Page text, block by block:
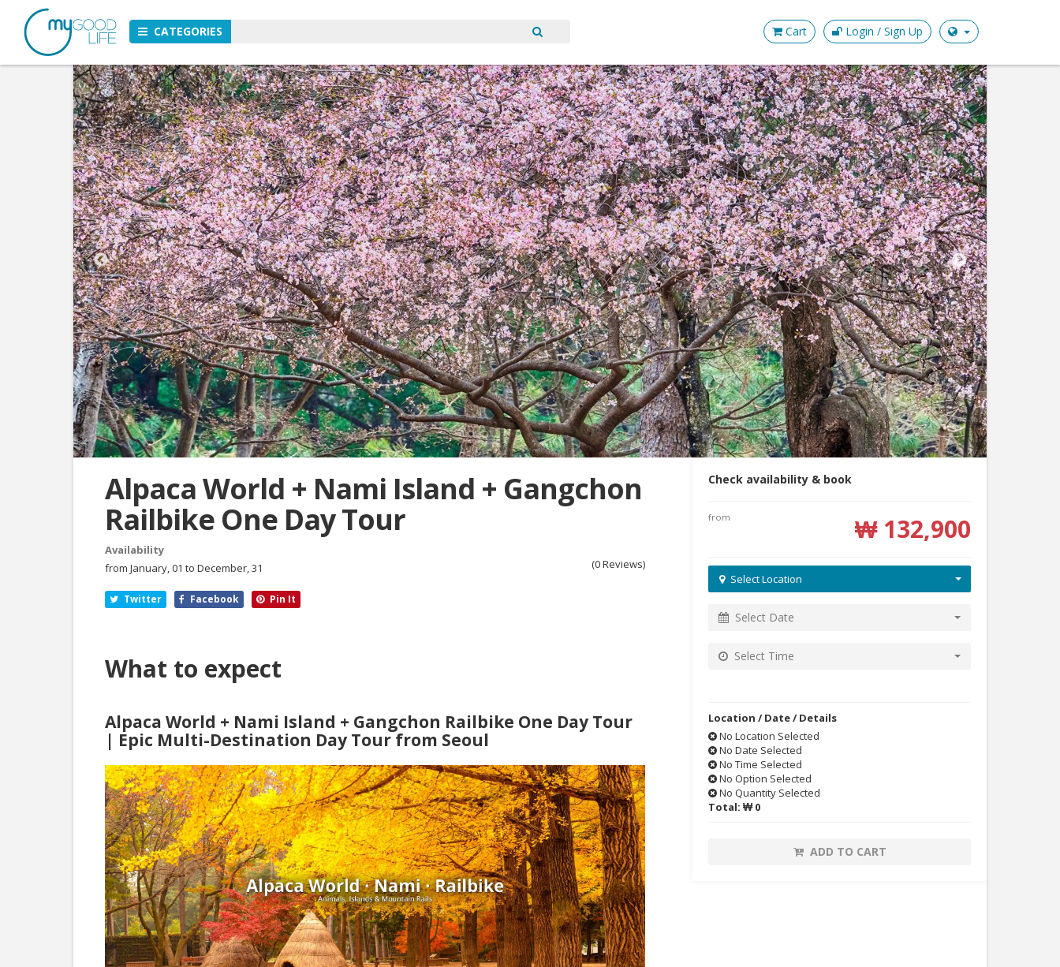
CATEGORIES Cart Login / Sign Up
Check availability & book
from ₩ 132,900
Select Location
Select Date
Select Time
Location / Date / Details
No Location Selected
No Date Selected
No Time Selected
No Option Selected
No Quantity Selected
Total:₩ 0
ADD TO CART
Alpaca World + Nami Island + Gangchon
Railbike One Day Tour
Availability
from January, 01 to December, 31
(0 Reviews)
Twitter Facebook Pin It
What to expect
Alpaca World + Nami Island + Gangchon Railbike One Day Tour
| Epic Multi-Destination Day Tour from Seoul